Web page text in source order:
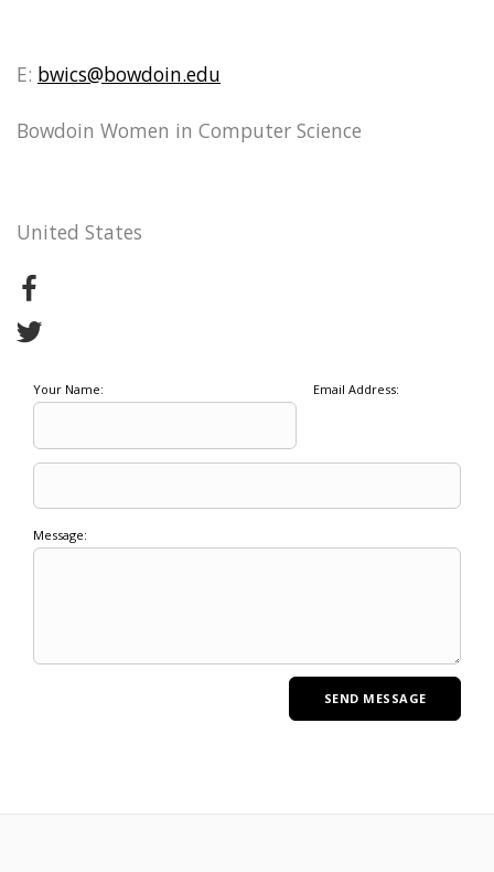
E: bwics@bowdoin.edu
Bowdoin Women in Computer Science
United States
Your Name: Email Address:
Message: